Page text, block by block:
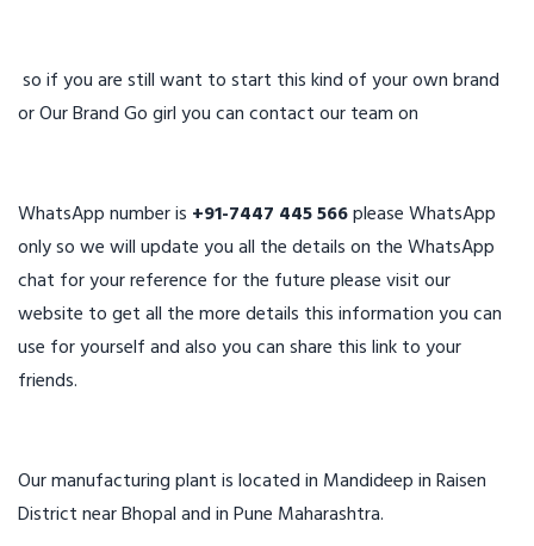
so if you are still want to start this kind of your own brand
or Our Brand Go girl you can contact our team on
WhatsApp number is +91-7447 445 566please WhatsApp
only so we will update you all the details on the WhatsApp
chat for your reference for the future please visit our
website to get all the more details this information you can
use for yourself and also you can share this link to your
friends.
Our manufacturing plant is located in Mandideep in Raisen
District near Bhopal and in Pune Maharashtra.